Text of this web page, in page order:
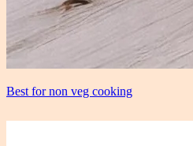
Best for non veg cooking